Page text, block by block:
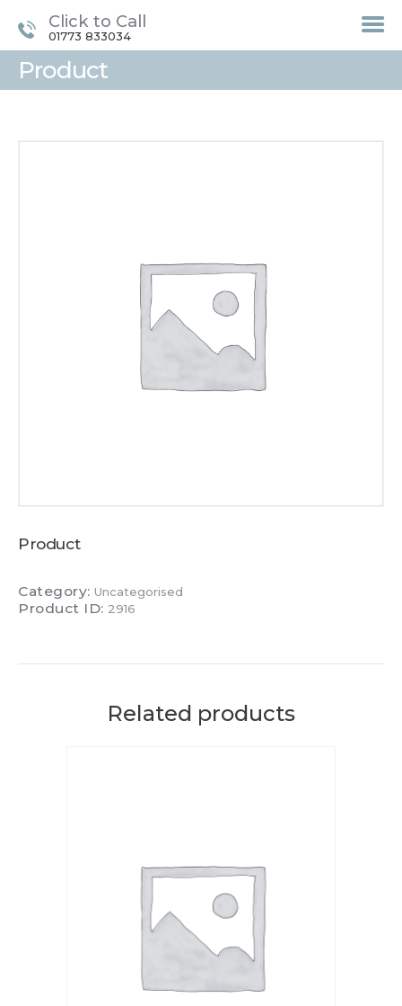
Click to Call
01773 833034
Product
TREATMENTS
CONTACT / FIND US
Product
Category: Uncategorised
Product ID: 2916
Related products